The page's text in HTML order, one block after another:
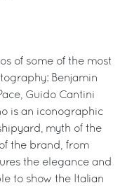
of some of the most
Benjamin
Guido Cantini
is an iconographic
myth of the
the brand, from
the elegance and
to show the Italian